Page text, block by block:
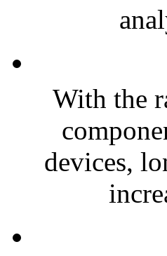
With the
devices,